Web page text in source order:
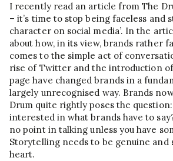
I recently read an article from The
– it’s time to stop being faceless and
character on social media’. In the
about how, in its view, brands rather
comes to the simple act of
rise of Twitter and the introduction
page have changed brands in a
largely unrecognised way. Brands
Drum quite rightly poses the question:
interested in what brands have to
no point in talking unless you have
Storytelling needs to be genuine
heart.